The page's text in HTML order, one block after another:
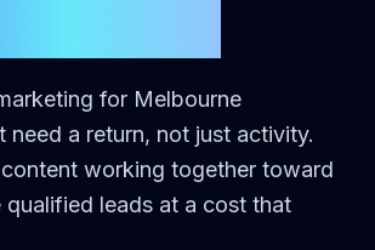
for Melbourne
need a return, not just activity.
content working together toward
qualified leads at a cost that